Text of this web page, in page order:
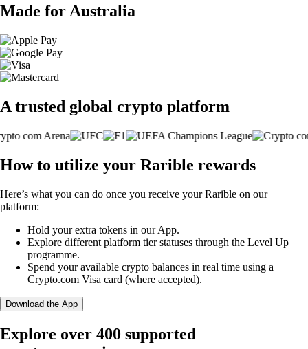
Made for Australia
A trusted global crypto platform
How to utilize your Rarible rewards
Here’s what you can do once you receive your Rarible on our
platform:
Hold your extra tokens in our App.
Explore different platform tier statuses through the Level Up
programme.
Spend your available crypto balances in real time using a
Crypto.com Visa card (where accepted).
Download the App
Explore over 400 supported